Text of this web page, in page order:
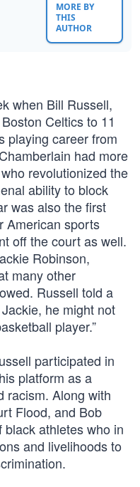
MORE BY
THIS
AUTHOR
when Bill Russell,
Celtics to 11
playing career from
had more
revolutionized the
ability to block
was also the first
American sports
off the court as well.
Robinson,
many other
Russell told a
he might not
player.”
participated in
platform as a
racism. Along with
Flood, and Bob
athletes who in
and livelihoods to